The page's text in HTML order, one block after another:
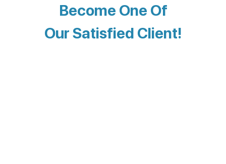
Become One Of
Our Satisfied Client!